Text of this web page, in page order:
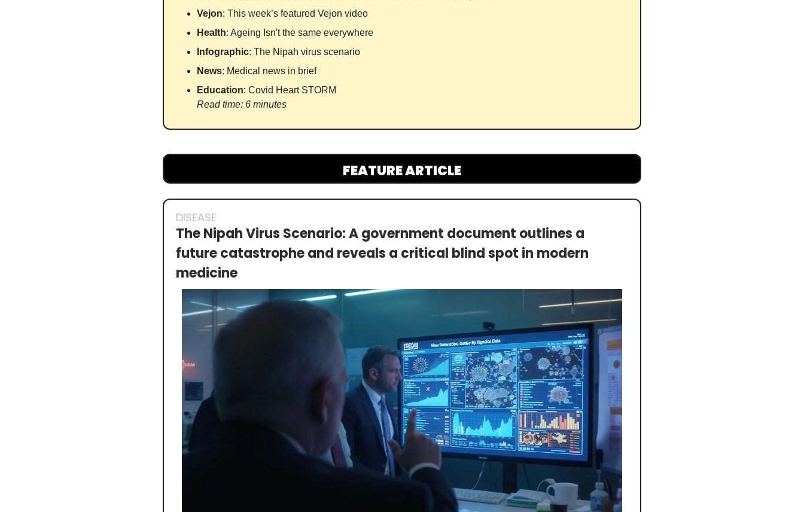
Vejon: This week’s featured Vejon video
Health: Ageing Isn't the same everywhere
Infographic: The Nipah virus scenario
News: Medical news in brief
Education: Covid Heart STORM
Read time: 6 minutes
FEATURE ARTICLE
DISEASE
The Nipah Virus Scenario: A government document outlines a
future catastrophe and reveals a critical blind spot in modern
medicine